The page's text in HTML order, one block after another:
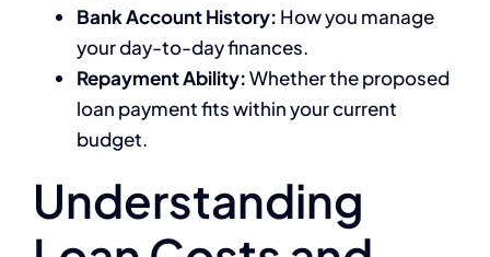
Bank Account History: How you manage
your day-to-day finances.
Repayment Ability:Whether the proposed
loan payment fits within your current
budget.
Understanding